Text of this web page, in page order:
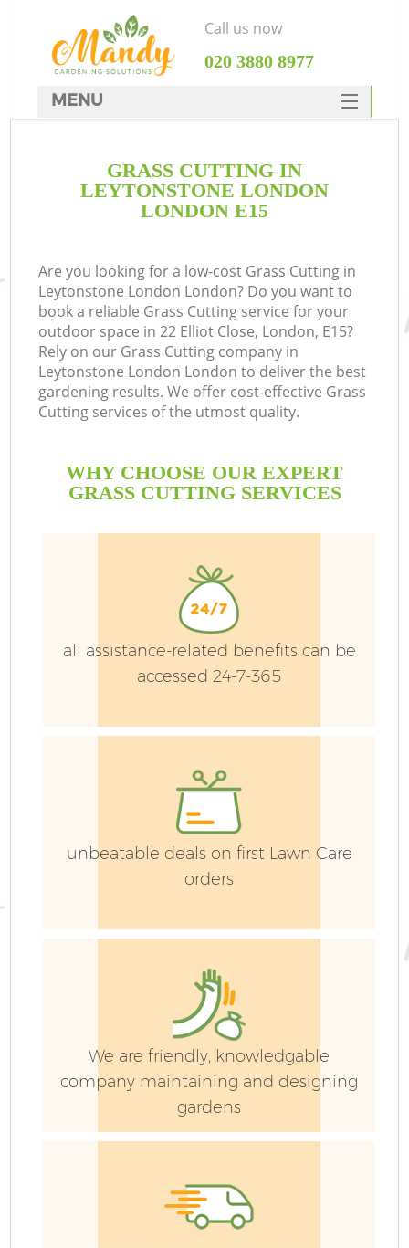
GRASS CUTTING IN
LEYTONSTONE LONDON
LONDON E15
Are you looking for a low-cost Grass Cutting in
Leytonstone London London? Do you want to
book a reliable Grass Cutting service for your
outdoor space in 22 Elliot Close, London, E15?
Rely on our Grass Cutting company in
Leytonstone London London to deliver the best
gardening results. We offer cost-effective Grass
Cutting services of the utmost quality.
WHY CHOOSE OUR EXPERT
GRASS CUTTING SERVICES
all assistance-related benefits can be
accessed 24-7-365
unbeatable deals on first Lawn Care
orders
We are friendly, knowledgable
company maintaining and designing
gardens
Call us now
‎020 3880 8977
MENU
HOME
DEALS
CONTACTS